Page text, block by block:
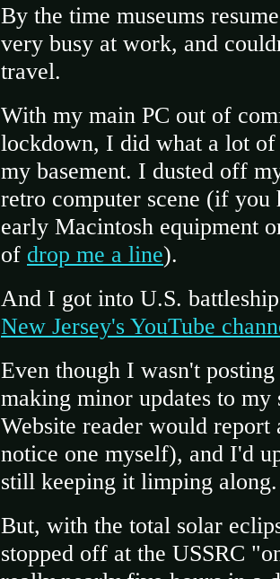
By the time museums
very busy at work, and
travel.
With my main PC out of
lockdown, I did what a lot
my basement. I dusted off
retro computer scene (if
early Macintosh equipment
of drop me a line).
And I got into U.S.
New Jersey's YouTube
Even though I wasn't
making minor updates to
Website reader would
notice one myself), and I'd
still keeping it limping along.
But, with the total solar
stopped off at the USSRC